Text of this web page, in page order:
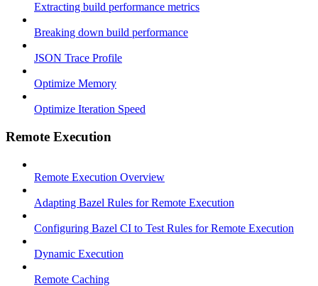
Extracting build performance metrics
Breaking down build performance
JSON Trace Profile
Optimize Memory
Optimize Iteration Speed
Remote Execution
Remote Execution Overview
Adapting Bazel Rules for Remote Execution
Configuring Bazel CI to Test Rules for Remote Execution
Dynamic Execution
Remote Caching